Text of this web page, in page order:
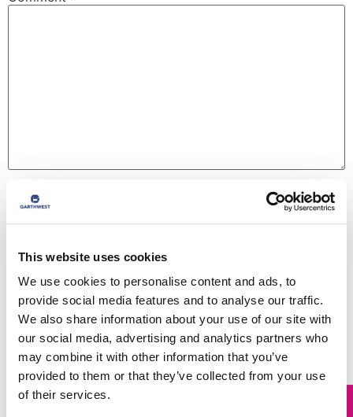
This website uses cookies
We use cookies to personalise content and ads, to
provide social media features and to analyse our traffic.
We also share information about your use of our site with
our social media, advertising and analytics partners who
may combine it with other information that you’ve
provided to them or that they’ve collected from your use
of their services.
Name
Email *
Website
Save my name, email, and website in this browser for